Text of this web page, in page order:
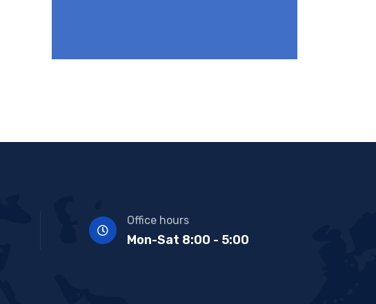
Office hours
Mon-Sat 8:00 - 5:00